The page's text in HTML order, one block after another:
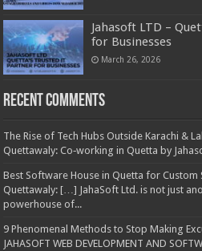
Jahasoft LTD –
for Businesses
March 26, 2026
Recent Comments
The Rise of Tech Hubs Outside Karachi &
Quettawaly: Co‑working in Quetta by
Best Software House in Quetta for Custom
Quettawaly: […] JahaSoft Ltd. is not just
powerhouse of...
9 Phenomenal Methods to Stop Making
JAHASOFT WEB DEVELOPMENT AND